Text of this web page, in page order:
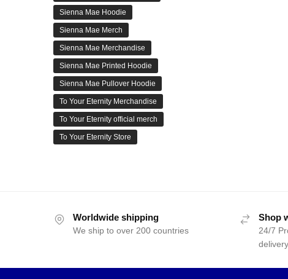
Sienna Mae Hoodie
Sienna Mae Merch
Sienna Mae Merchandise
Sienna Mae Printed Hoodie
Sienna Mae Pullover Hoodie
To Your Eternity Merchandise
To Your Eternity official merch
To Your Eternity Store
Worldwide shipping
We ship to over 200 countries
Shop
24/7
delivery